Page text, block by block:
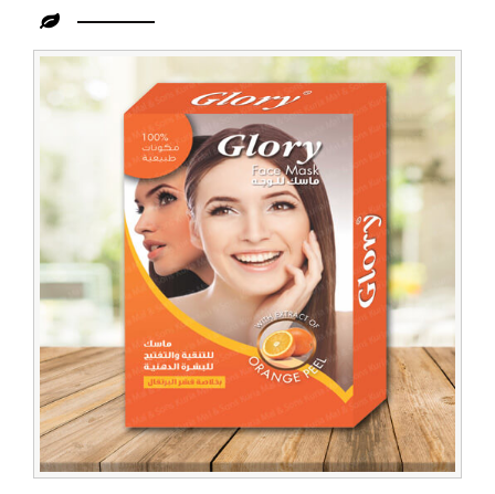
Leading
Organic
Orange
Face
Wholesaler
in
Congo